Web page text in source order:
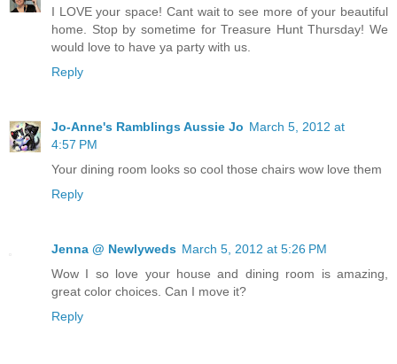
I LOVE your space! Cant wait to see more of your beautiful
home. Stop by sometime for Treasure Hunt Thursday! We
would love to have ya party with us.
Reply
Jo-Anne's Ramblings Aussie Jo March 5, 2012 at
4:57 PM
Your dining room looks so cool those chairs wow love them
Reply
Jenna @ Newlyweds March 5, 2012 at 5:26 PM
Wow I so love your house and dining room is amazing,
great color choices. Can I move it?
Reply